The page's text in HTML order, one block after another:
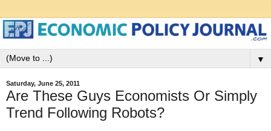
▼
Saturday, June 25, 2011
Are These Guys Economists Or Simply
Trend Following Robots?